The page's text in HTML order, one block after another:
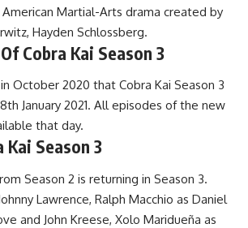
Martial-Arts drama created by
Hayden Schlossberg.
Cobra Kai Season 3
October 2020 that Cobra Kai Season 3
January 2021. All episodes of the new
that day.
Kai Season 3
Season 2 is returning in Season 3.
Lawrence, Ralph Macchio as Daniel
and John Kreese, Xolo Maridueña as